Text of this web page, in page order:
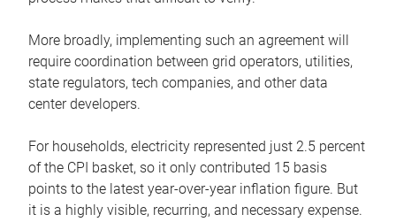
More broadly, implementing such an agreement will
require coordination between grid operators, utilities,
state regulators, tech companies, and other data
center developers.
For households, electricity represented just 2.5 percent
of the CPI basket, so it only contributed 15 basis
points to the latest year-over-year inflation figure. But
it is a highly visible, recurring, and necessary expense.